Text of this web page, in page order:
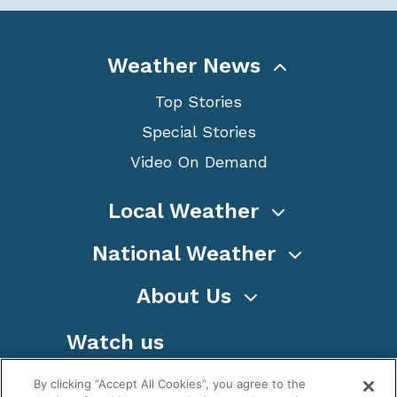
Weather News
Top Stories
Special Stories
Video On Demand
Local Weather
National Weather
About Us
Watch us
By clicking “Accept All Cookies”, you agree to the